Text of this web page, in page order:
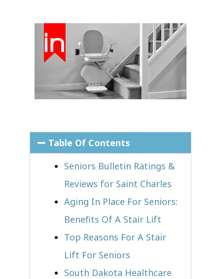
Table Of Contents
Seniors Bulletin Ratings &
Reviews for Saint Charles
Aging In Place For Seniors:
Benefits Of A Stair Lift
Top Reasons For A Stair
Lift For Seniors
South Dakota Healthcare